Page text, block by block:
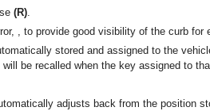
(R).
, to provide good visibility of the curb for
stored and assigned to the
be recalled when the key assigned to
adjusts back from the position